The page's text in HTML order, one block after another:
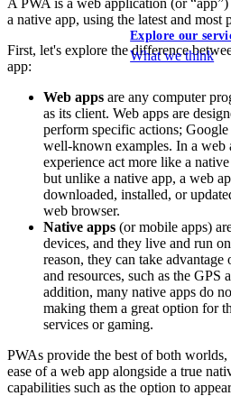
Explore our
What we think
a native app, using the latest and
First, let's explore the difference
app:
Web apps are any computer
as its client. Web apps are
perform specific actions;
well-known examples. In a web
experience act more like a
but unlike a native app, a web
downloaded, installed, or
web browser.
Native apps (or mobile apps)
devices, and they live and run
reason, they can take
and resources, such as the GPS
addition, many native apps do
making them a great option for
services or gaming.
PWAs provide the best of both
ease of a web app alongside a true
capabilities such as the option to